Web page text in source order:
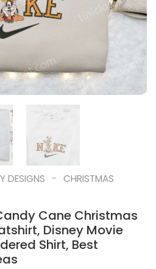
DESIGNS - CHRISTMAS
Cane Christmas
Disney Movie
Shirt, Best